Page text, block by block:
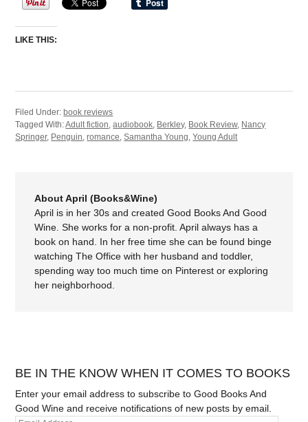
LIKE THIS:
Filed Under: book reviews
Tagged With:Adult fiction,audiobook, Berkley, Book Review, Nancy
Springer, Penguin,romance,Samantha Young,Young Adult
About April (Books&Wine)
April is in her 30s and created Good Books And Good
Wine. She works for a non-profit. April always has a
book on hand. In her free time she can be found binge
watching The Office with her husband and toddler,
spending way too much time on Pinterest or exploring
her neighborhood.
BE IN THE KNOW WHEN IT COMES TO BOOKS
Enter your email address to subscribe to Good Books And
Good Wine and receive notifications of new posts by email.